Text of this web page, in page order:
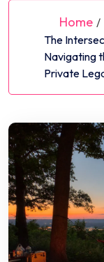
Home /
The
Navigating
Private